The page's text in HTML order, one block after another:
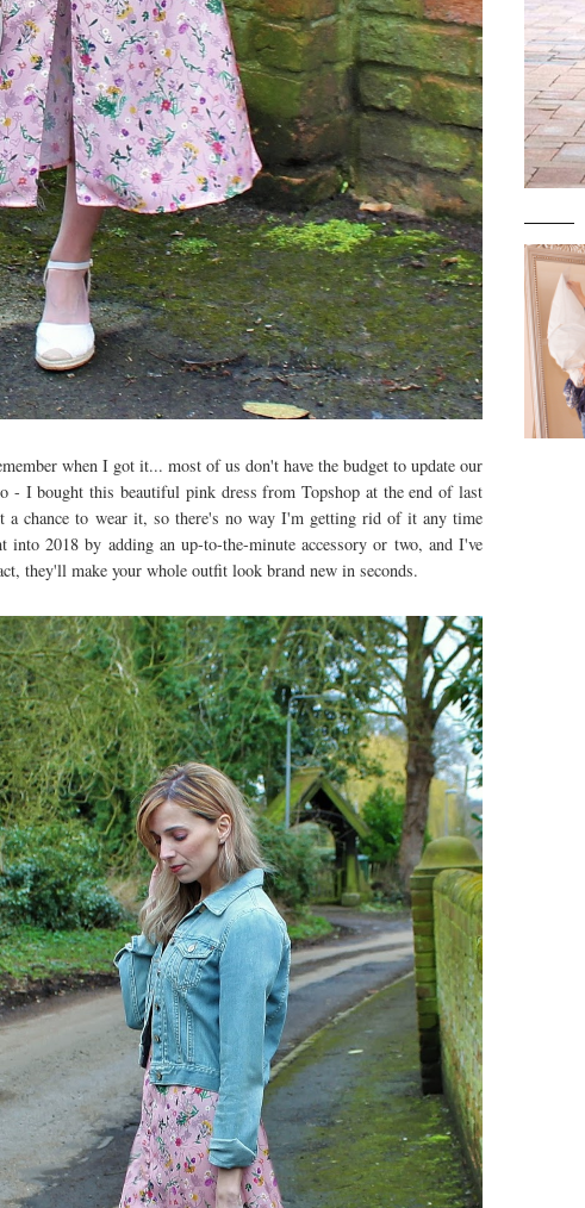
when I got it... most of us don't have the budget to update our
- I bought this beautiful pink dress from Topshop at the end of last
a chance to wear it, so there's no way I'm getting rid of it any time
2018 by adding an up-to-the-minute accessory or two, and I've
they'll make your whole outfit look brand new in seconds.